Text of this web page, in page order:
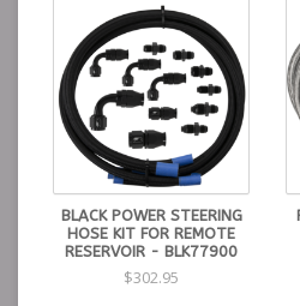
BLACK POWER STEERING
HOSE KIT FOR REMOTE
RESERVOIR - BLK77900
$302.95